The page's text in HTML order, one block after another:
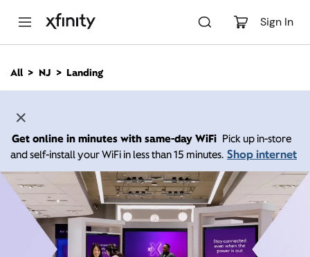
Sign In
n
All NJ Landing
Get online in minutes with same-day WiFi Pick up in-store
and self-install your WiFi in less than 15 minutes. Shop internet